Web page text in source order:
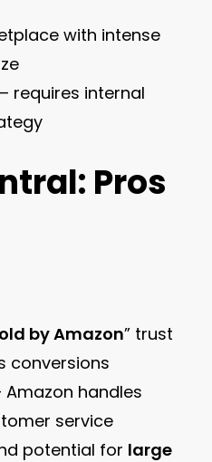
with intense
requires internal
Pros
by Amazon” trust
conversions
handles
service
potential for large